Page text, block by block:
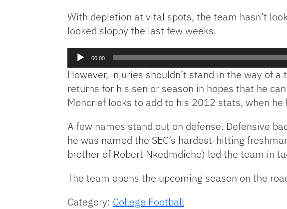
With depletion at vital spots, the team hasn’t
looked sloppy the last few weeks.
Audio
Player
00:00
However, injuries shouldn’t stand in the way of
returns for his senior season in hopes that he
Moncrief looks to add to his 2012 stats, when
A few names stand out on defense. Defensive
he was named the SEC’s hardest-hitting
brother of Robert Nkedmdiche) led the team in
The team opens the upcoming season on the
Category: College Football